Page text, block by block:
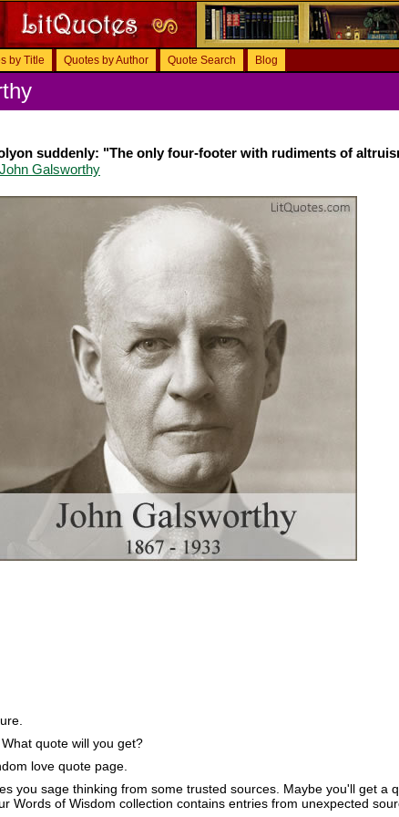
by Title Quotes by Author Quote Search Blog
suddenly: "The only four-footer with rudiments of
John Galsworthy
quote will you get?
love quote page.
you sage thinking from some trusted sources. Maybe you'll get a
Words of Wisdom collection contains entries from unexpected